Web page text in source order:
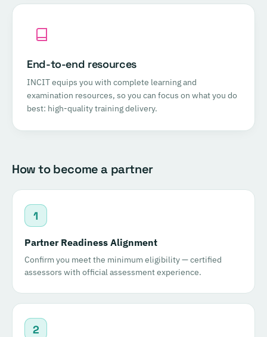
End-to-end resources
INCIT equips you with complete learning and
examination resources, so you can focus on what you do
best: high-quality training delivery.
How to become a partner
1
Partner Readiness Alignment
Confirm you meet the minimum eligibility — certified
assessors with official assessment experience.
2